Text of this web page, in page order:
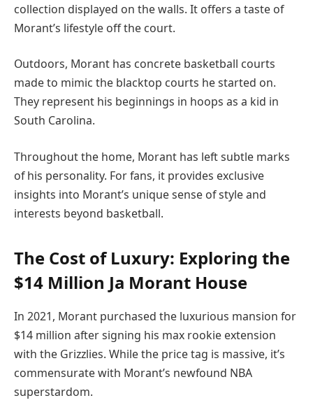
collection displayed on the walls. It offers a taste of
Morant’s lifestyle off the court.
Outdoors, Morant has concrete basketball courts
made to mimic the blacktop courts he started on.
They represent his beginnings in hoops as a kid in
South Carolina.
Throughout the home, Morant has left subtle marks
of his personality. For fans, it provides exclusive
insights into Morant’s unique sense of style and
interests beyond basketball.
The Cost of Luxury: Exploring the
$14 Million Ja Morant House
In 2021, Morant purchased the luxurious mansion for
$14 million after signing his max rookie extension
with the Grizzlies. While the price tag is massive, it’s
commensurate with Morant’s newfound NBA
superstardom.